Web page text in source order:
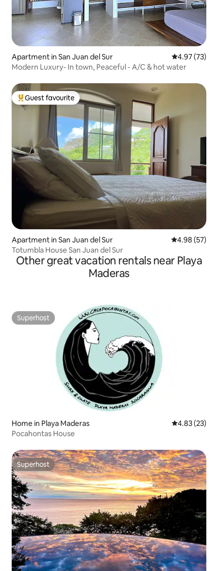
Apartment in San Juan del Sur 4.97 out of 5
4.97 (73)
Modern Luxury- In town, Peaceful - A/C & hot water
Top guest favourite
Guest favourite
Apartment in San Juan del Sur 4.98 out of 5
4.98 (57)
Totumbla House San Juan del Sur
Other great vacation rentals near Playa
Maderas
Superhost
Superhost
Home in Playa Maderas 4.83 out of 5
4.83 (23)
Pocahontas House
Superhost
Superhost